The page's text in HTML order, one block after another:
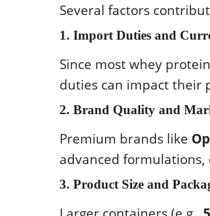
Several factors
1. Import Duties and
Since most whey
duties can impact their
2. Brand Quality and
Premium brands like
advanced
3. Product Size and